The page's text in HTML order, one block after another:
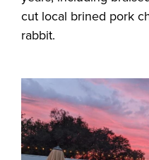
cut local brined pork
rabbit.